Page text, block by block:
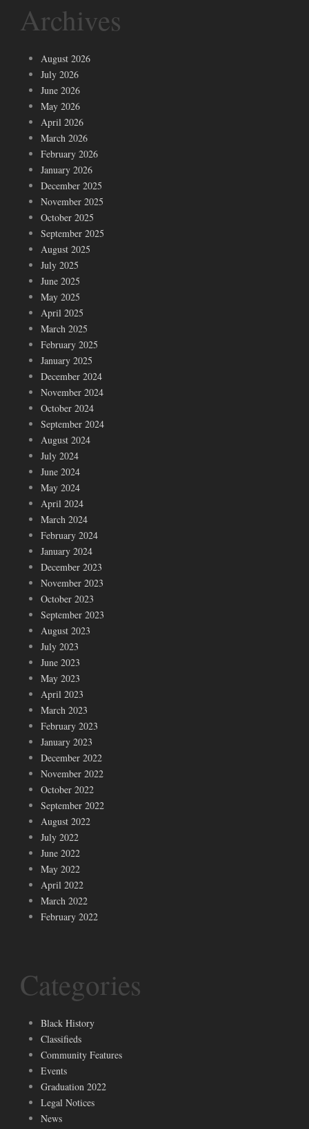
Archives
August 2026
July 2026
June 2026
May 2026
April 2026
March 2026
February 2026
January 2026
December 2025
November 2025
October 2025
September 2025
August 2025
July 2025
June 2025
May 2025
April 2025
March 2025
February 2025
January 2025
December 2024
November 2024
October 2024
September 2024
August 2024
July 2024
June 2024
May 2024
April 2024
March 2024
February 2024
January 2024
December 2023
November 2023
October 2023
September 2023
August 2023
July 2023
June 2023
May 2023
April 2023
March 2023
February 2023
January 2023
December 2022
November 2022
October 2022
September 2022
August 2022
July 2022
June 2022
May 2022
April 2022
March 2022
February 2022
Categories
Black History
Classifieds
Community Features
Events
Graduation 2022
Legal Notices
News